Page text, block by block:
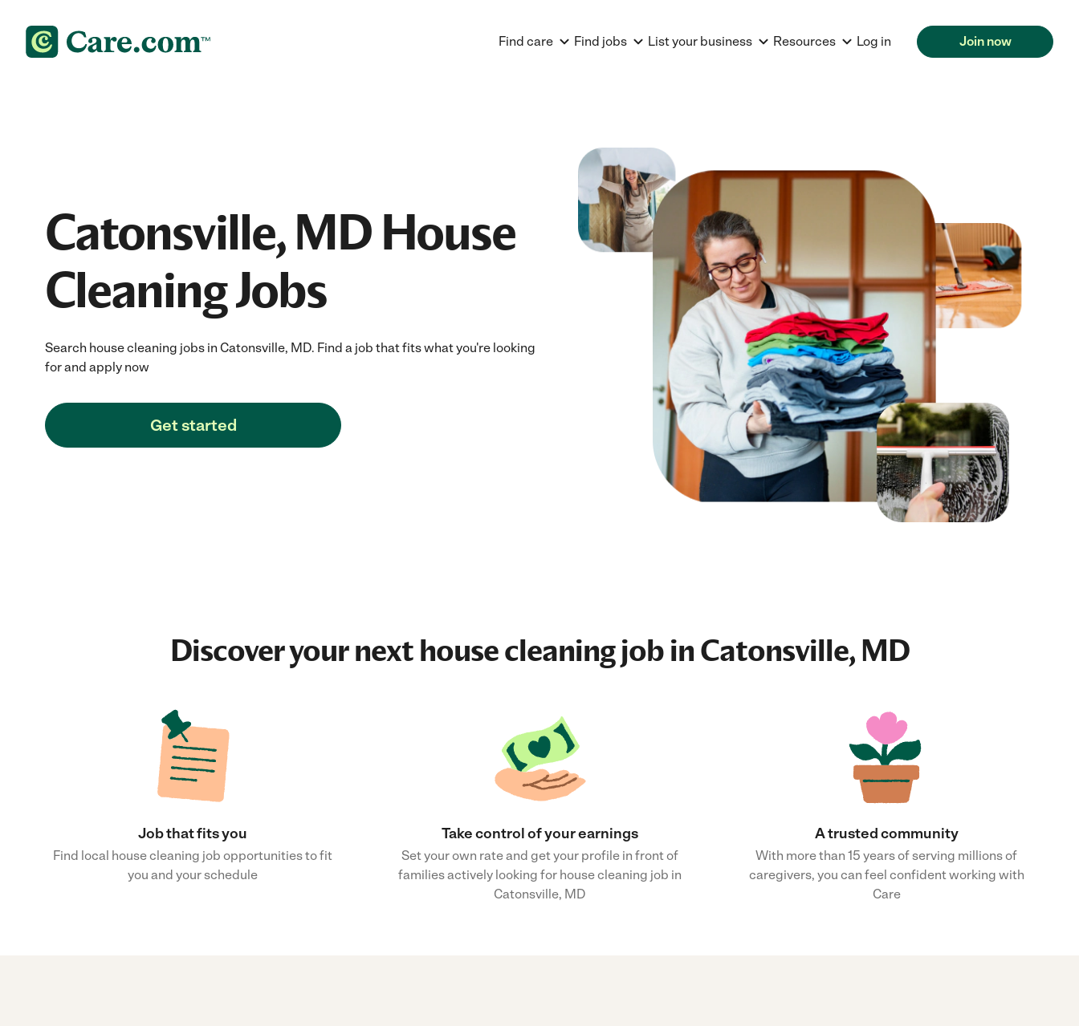
Find care Find jobs List your business Resources Log in Join now
Catonsville, MD House
Cleaning Jobs
Search house cleaning jobs in Catonsville, MD. Find a job that fits what you're looking
for and apply now
Get started
Discover your nexthouse cleaning jobin Catonsville, MD
Job that fits you
Find local house cleaning job opportunities to fit
you and your schedule
Take control of your earnings
Set your own rate and get your profile in front of
families actively looking for house cleaning job in
Catonsville, MD
A trusted community
With more than 15 years of serving millions of
caregivers, you can feel confident working with
Care